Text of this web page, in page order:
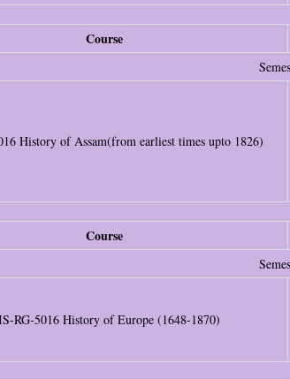
Course
History of Assam(from earliest times upto 1826)
Course
RG-5016 History of Europe (1648-1870)